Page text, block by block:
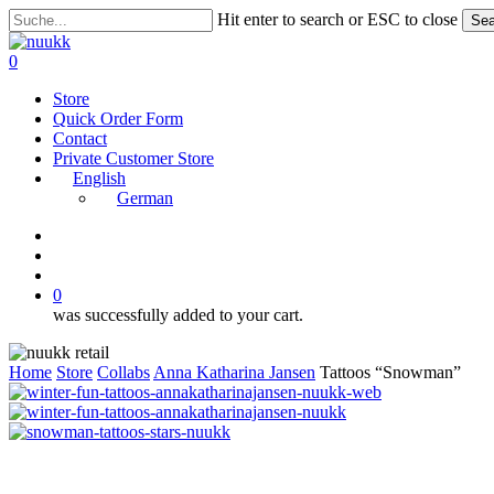
Skip
to
main
Hit enter to search or ESC to close
Close
Search
search
account
0
Store
Quick Order Form
Contact
Private Customer Store
English
German
0
was successfully added to your cart.
Home Store Collabs Anna Katharina Jansen Tattoos “Snowman”